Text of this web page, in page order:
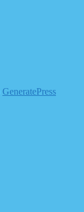
GeneratePress